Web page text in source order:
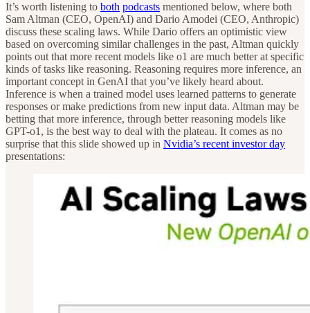
It’s worth listening to both podcasts mentioned below, where both
Sam Altman (CEO, OpenAI) and Dario Amodei (CEO, Anthropic)
discuss these scaling laws. While Dario offers an optimistic view
based on overcoming similar challenges in the past, Altman quickly
points out that more recent models like o1 are much better at specific
kinds of tasks like reasoning. Reasoning requires more inference, an
important concept in GenAI that you’ve likely heard about.
Inference is when a trained model uses learned patterns to generate
responses or make predictions from new input data. Altman may be
betting that more inference, through better reasoning models like
GPT-o1, is the best way to deal with the plateau. It comes as no
surprise that this slide showed up in Nvidia’s recent investor day
presentations: